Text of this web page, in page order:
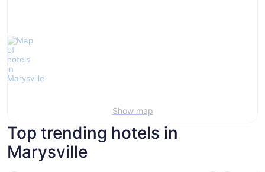
Show map
Top trending hotels in
Marysville